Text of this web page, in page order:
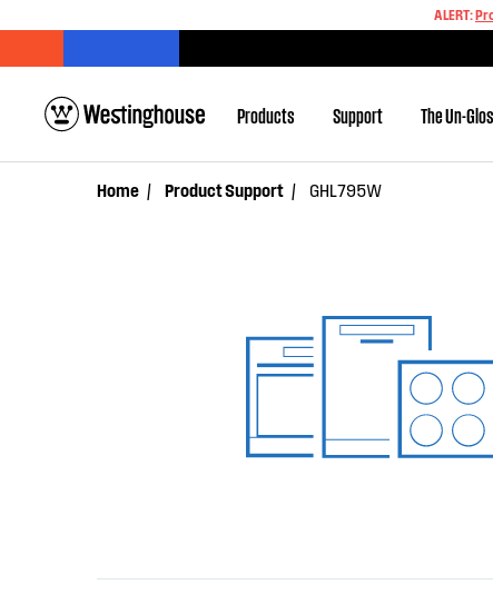
ALERT:
Products Support The Un-
Home Product Support GHL795W